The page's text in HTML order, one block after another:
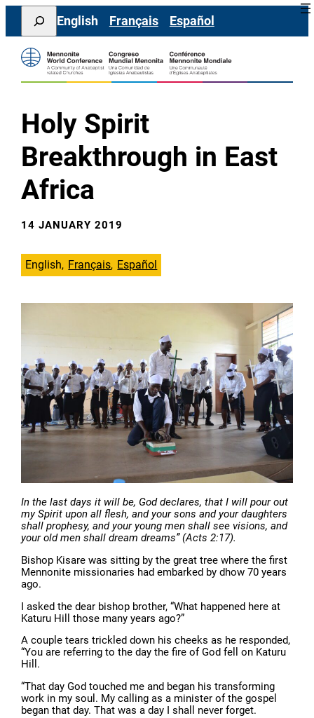
Skip
content
Search
English Français Español
Holy Spirit
Breakthrough in East
Africa
14 JANUARY 2019
English Français Español
In the last days it will be, God declares, that I will pour out
my Spirit upon all flesh, and your sons and your daughters
shall prophesy, and your young men shall see visions, and
your old men shall dream dreams” (Acts 2:17).
Bishop Kisare was sitting by the great tree where the first
Mennonite missionaries had embarked by dhow 70 years
ago.
I asked the dear bishop brother, “What happened here at
Katuru Hill those many years ago?”
A couple tears trickled down his cheeks as he responded,
“You are referring to the day the fire of God fell on Katuru
Hill.
“That day God touched me and began his transforming
work in my soul. My calling as a minister of the gospel
began that day. That was a day I shall never forget.